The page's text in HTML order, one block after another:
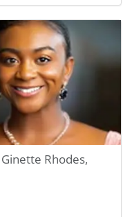
Rhodes,